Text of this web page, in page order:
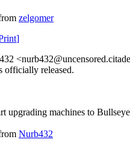
zelgomer
]
officially released.
upgrading machines to
Nurb432